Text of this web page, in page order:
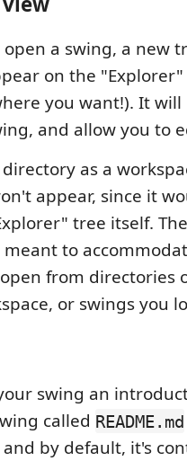
a swing, a new
on the
you want!). It
and allow you to
as a
appear, since it
tree itself.
meant to
from directories
or swings you
swing an
called README.md
and by default, it's